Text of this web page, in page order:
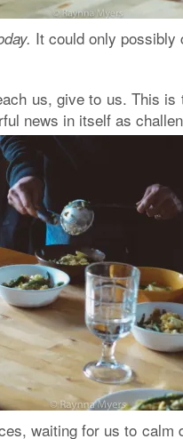
It could only possibly
us, give to us. This is
news in itself as
waiting for us to